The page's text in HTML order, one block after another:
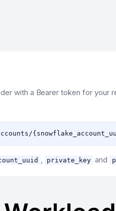
with a Bearer token for your
, private_key and